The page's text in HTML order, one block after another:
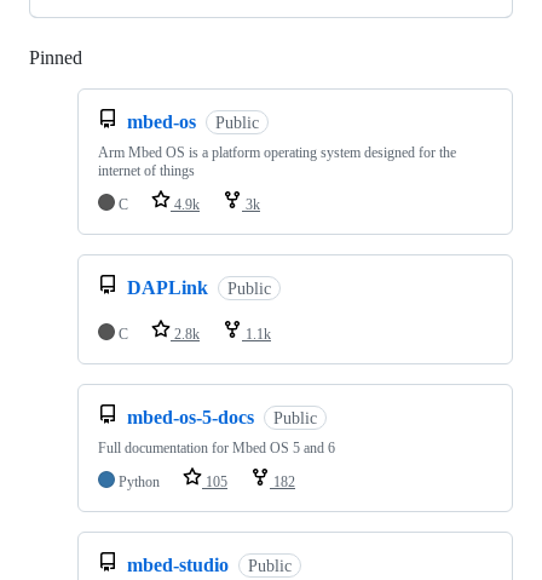
Pinned
mbed-os Public
Arm Mbed OS is a platform operating system designed for the
internet of things
C
4.9k 3k
DAPLink Public
C 2.8k 1.1k
mbed-os-5-docs Public
Full documentation for Mbed OS 5 and 6
Python
105 182
mbed-studio Public